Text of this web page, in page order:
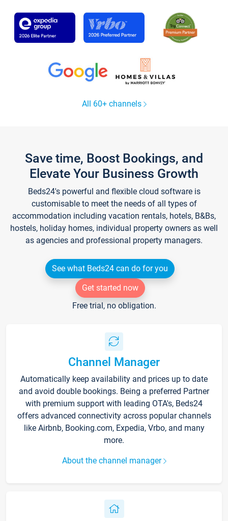
All 60+ channels
Save time, Boost Bookings, and
Elevate Your Business Growth
Beds24's powerful and flexible cloud software is
customisable to meet the needs of all types of
accommodation including vacation rentals, hotels, B&Bs,
hostels, holiday homes, individual property owners as well
as agencies and professional property managers.
See what Beds24 can do for you
Get started now
Free trial, no obligation.
Channel Manager
Automatically keep availability and prices up to date
and avoid double bookings. Being a preferred Partner
with premium support with leading OTA's, Beds24
offers advanced connectivity across popular channels
like Airbnb, Booking.com, Expedia, Vrbo, and many
more.
About the channel manager